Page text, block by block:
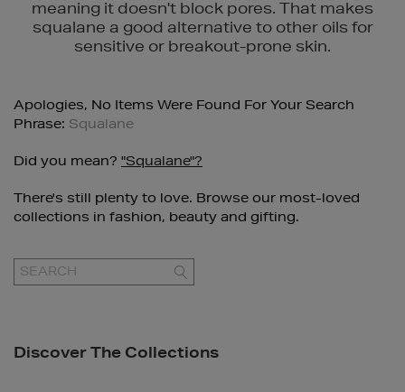
meaning it doesn't block pores. That makes
squalane a good alternative to other oils for
sensitive or breakout-prone skin.
Apologies, No Items Were Found For Your Search
Phrase: Squalane
Did you mean? "squalane"?
There's still plenty to love. Browse our most-loved
collections in fashion, beauty and gifting.
GO
Discover The Collections